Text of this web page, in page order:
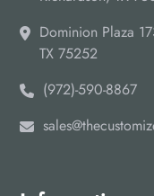
Dominion Plaza
TX 75252
(972)-590-8867